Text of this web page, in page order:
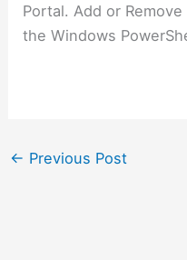
Portal. Add or
the Windows
← Previous Post